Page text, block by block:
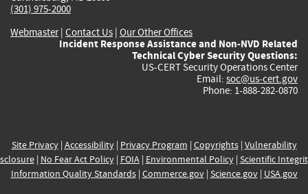
(301) 975-2000
Webmaster| Contact Us | Our Other Offices
Incident Response Assistance and Non-NVD Related
Technical Cyber Security Questions:
US-CERT Security Operations Center
Email: soc@us-cert.gov
Phone: 1-888-282-0870
Site Privacy| Accessibility| Privacy Program | Copyrights| Vulnerability
| No Fear Act Policy| FOIA| Environmental Policy| Scientific
Information Quality Standards| Commerce.gov| Science.gov| USA.gov